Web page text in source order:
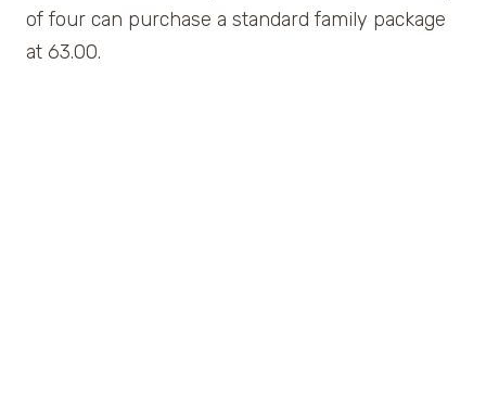
of four can purchase a standard family package
at 63.00.